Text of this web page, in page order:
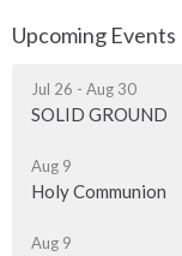
Upcoming Events
Jul 26 - Aug 30
SOLID GROUND
Aug 9
Holy Communion
Aug 9